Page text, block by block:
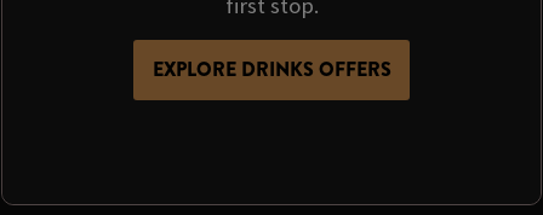
EXPLORE DRINKS OFFERS